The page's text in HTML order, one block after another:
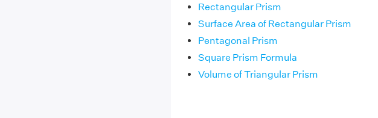
Rectangular Prism
Surface Area of Rectangular Prism
Pentagonal Prism
Square Prism Formula
Volume of Triangular Prism